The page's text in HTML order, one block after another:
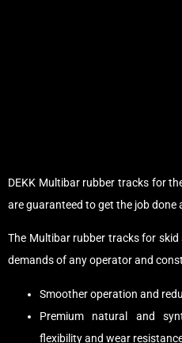
DEKK Multibar rubber tracks for
are guaranteed to get the job done
The Multibar rubber tracks for skid
demands of any operator and
Smoother operation and
Premium natural and
flexibility and wear